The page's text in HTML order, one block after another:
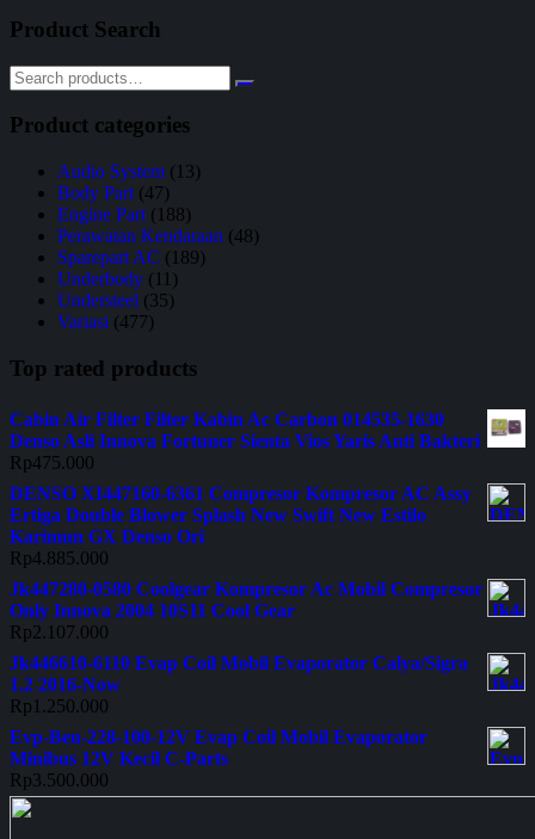
Product Search
Product categories
Audio System (13)
Body Part (47)
Engine Part (188)
Perawatan Kendaraan (48)
Sparepart AC (189)
Underbody (11)
Understeel (35)
Variasi (477)
Top rated products
Cabin Air Filter Filter Kabin Ac Carbon 014535-1630
Denso Asli Innova Fortuner Sienta Vios Yaris Anti Bakteri
Rp475.000
DENSO XI447160-6361 Compresor Kompresor AC Assy
Ertiga Double Blower Splash New Swift New Estilo
Karimun GX Denso Ori
Rp4.885.000
Jk447280-0580 Coolgear Kompresor Ac Mobil Compresor
Only Innova 2004 10S11 Cool Gear
Rp2.107.000
Jk446610-6110 Evap Coil Mobil Evaporator Calya/Sigra
1.2 2016-Now
Rp 1.250.000
Evp-Beu-228-100-12V Evap Coil Mobil Evaporator
Minibus 12V Kecil C-Parts
Rp3.500.000